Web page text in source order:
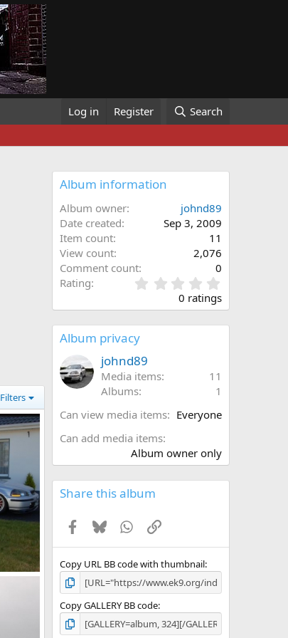
Log in Register Search
Filters
Album information
Album owner
johnd89
Date created
Sep 3, 2009
Item count
11
View count
2,076
Comment count
0
Rating
.
0
)
0 ratings
Album privacy
johnd89
Media items
11
Albums
1
Can view media items
Everyone
Can add media items
Album owner only
Share this album
Facebook
BlueskyWhatsApp
Link
Copy URL BB code with thumbnail
Copy GALLERY BB code